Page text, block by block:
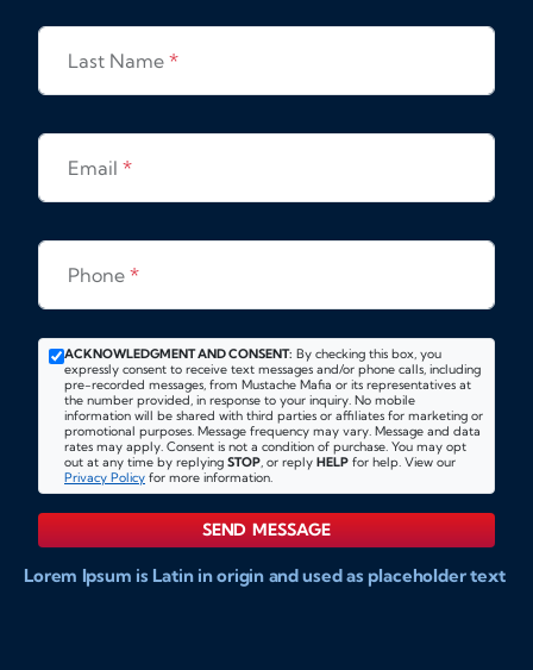
Last Name *
Email *
Phone *
ACKNOWLEDGMENT AND CONSENT: By checking this box, you
expressly consent to receive text messages and/or phone calls, including
pre-recorded messages, from Mustache Mafia or its representatives at
the number provided, in response to your inquiry. No mobile
information will be shared with third parties or affiliates for marketing or
promotional purposes. Message frequency may vary. Message and data
rates may apply. Consent is not a condition of purchase. You may opt
out at any time by replying STOP, or reply HELP for help. View our
Privacy Policy for more information.
SEND MESSAGE
Lorem Ipsum is Latin in origin and used as placeholder text